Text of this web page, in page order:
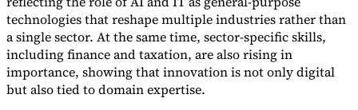
technologies that reshape multiple industries rather than
a single sector. At the same time, sector-specific skills,
including finance and taxation, are also rising in
importance, showing that innovation is not only digital
but also tied to domain expertise.